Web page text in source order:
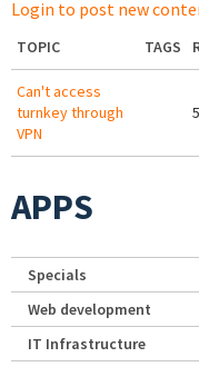
Login to post new
TOPIC TAGS
Can't access
turnkey through
VPN
5
APPS
Specials
Web development
IT Infrastructure